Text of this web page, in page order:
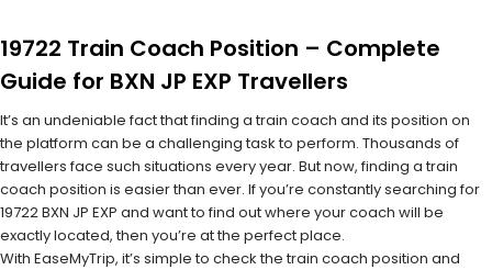
19722 Train Coach Position – Complete
Guide for BXN JP EXP Travellers
It’s an undeniable fact that finding a train coach and its position on
the platform can be a challenging task to perform. Thousands of
travellers face such situations every year. But now, finding a train
coach position is easier than ever. If you’re constantly searching for
19722 BXN JP EXP and want to find out where your coach will be
exactly located, then you’re at the perfect place.
With EaseMyTrip, it’s simple to check the train coach position and